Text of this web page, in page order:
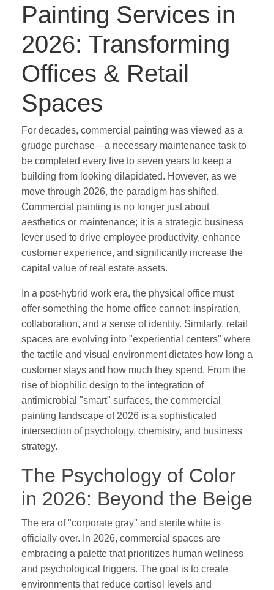
Painting Services in
2026: Transforming
Offices & Retail
Spaces
For decades, commercial painting was viewed as a
grudge purchase—a necessary maintenance task to
be completed every five to seven years to keep a
building from looking dilapidated. However, as we
move through 2026, the paradigm has shifted.
Commercial painting is no longer just about
aesthetics or maintenance; it is a strategic business
lever used to drive employee productivity, enhance
customer experience, and significantly increase the
capital value of real estate assets.
In a post-hybrid work era, the physical office must
offer something the home office cannot: inspiration,
collaboration, and a sense of identity. Similarly, retail
spaces are evolving into "experiential centers" where
the tactile and visual environment dictates how long a
customer stays and how much they spend. From the
rise of biophilic design to the integration of
antimicrobial "smart" surfaces, the commercial
painting landscape of 2026 is a sophisticated
intersection of psychology, chemistry, and business
strategy.
The Psychology of Color
in 2026: Beyond the Beige
The era of "corporate gray" and sterile white is
officially over. In 2026, commercial spaces are
embracing a palette that prioritizes human wellness
and psychological triggers. The goal is to create
environments that reduce cortisol levels and